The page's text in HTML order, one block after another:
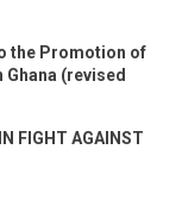
the Promotion of
(revised
FIGHT AGAINST